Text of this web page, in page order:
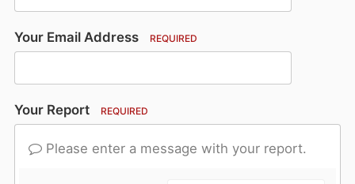
Your Email Address REQUIRED
Your Report REQUIRED
Please enter a message with your report.